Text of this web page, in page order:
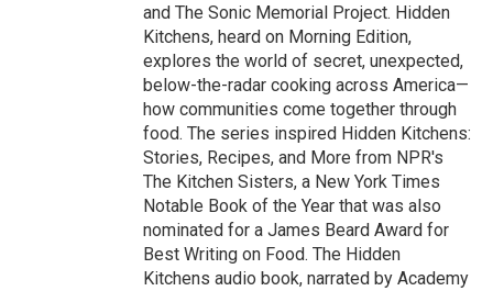
and The Sonic Memorial Project. Hidden
Kitchens, heard on Morning Edition,
explores the world of secret, unexpected,
below-the-radar cooking across America—
how communities come together through
food. The series inspired Hidden Kitchens:
Stories, Recipes, and More from NPR's
The Kitchen Sisters, a New York Times
Notable Book of the Year that was also
nominated for a James Beard Award for
Best Writing on Food. The Hidden
Kitchens audio book, narrated by Academy